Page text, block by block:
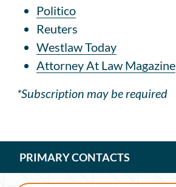
Politico
Reuters
Westlaw Today
Attorney At Law Magazine
*Subscription may be required
PRIMARY CONTACTS